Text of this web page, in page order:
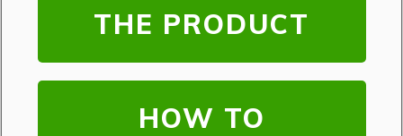
THE PRODUCT
HOW TO